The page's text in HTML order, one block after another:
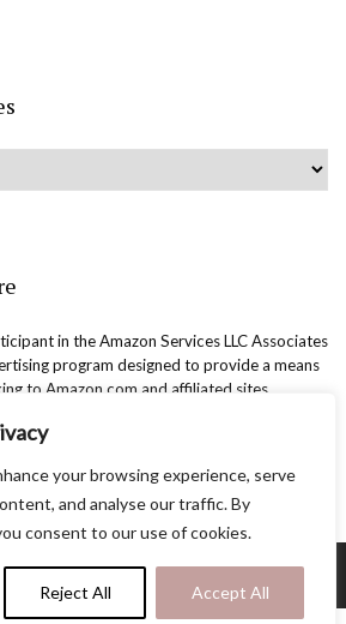
your browsing experience, serve
and analyse our traffic. By
consent to our use of cookies.
Reject All Accept All
in the Amazon Services LLC Associates
program designed to provide a means
to Amazon.com and affiliated sites.
| 2025. All rights reserved.